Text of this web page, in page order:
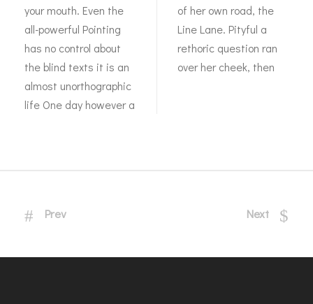
your mouth. Even the
all-powerful Pointing
has no control about
the blind texts it is an
almost unorthographic
life One day however a
of her own road, the
Line Lane. Pityful a
rethoric question ran
over her cheek, then
Prev Next